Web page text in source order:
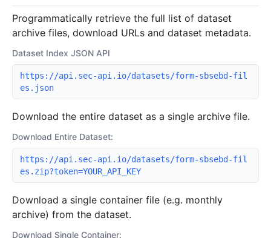
Programmatically retrieve the full list of dataset
archive files, download URLs and dataset metadata.
Dataset Index JSON API
https://api.sec-api.io/datasets/form-sbsebd-fil
es.json
Download the entire dataset as a single archive file.
Download Entire Dataset:
https://api.sec-api.io/datasets/form-sbsebd-fil
es.zip?token=YOUR_API_KEY
Download a single container file (e.g. monthly
archive) from the dataset.
Download Single Container: